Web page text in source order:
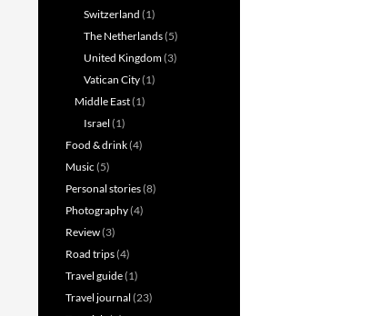
Switzerland (1)
The Netherlands(5)
United Kingdom(3)
Vatican City(1)
Middle East(1)
Israel (1)
Food & drink(4)
Music (5)
Personal stories(8)
Photography(4)
Review(3)
Road trips(4)
Travel guide(1)
Travel journal (23)